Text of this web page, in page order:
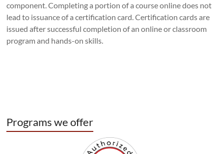
component. Completing a portion of a course online does not
lead to issuance of a certification card. Certification cards are
issued after successful completion of an online or classroom
program and hands-on skills.
Programs we offer